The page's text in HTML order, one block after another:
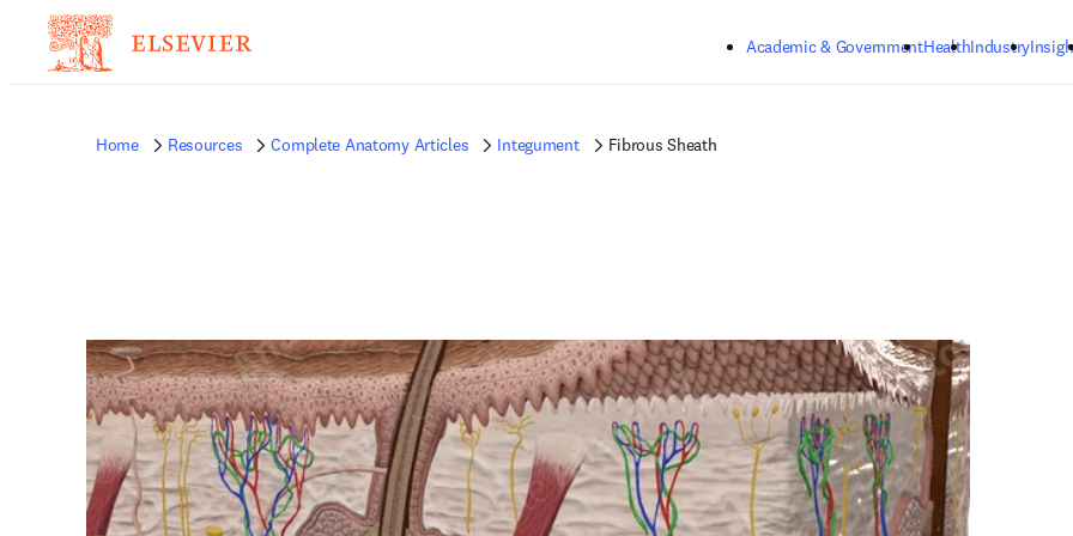
Academic & GovernmentHealthIndustry
Home Resources Complete Anatomy Articles Integument Fibrous Sheath